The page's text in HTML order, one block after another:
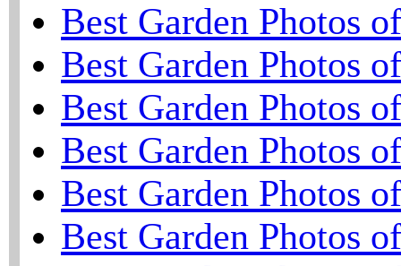
Best Garden Photos
Best Garden Photos
Best Garden Photos
Best Garden Photos
Best Garden Photos
Best Garden Photos